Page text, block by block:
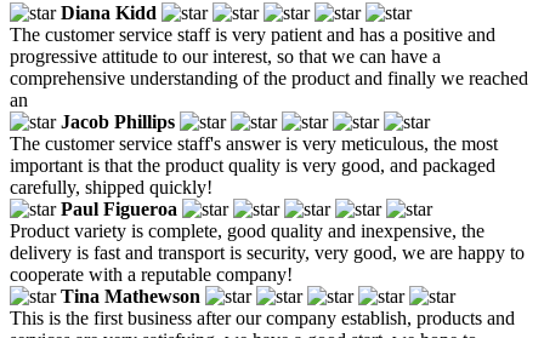
Diana Kidd
The customer service staff is very patient and has a positive and
progressive attitude to our interest, so that we can have a
comprehensive understanding of the product and finally we reached
an
Jacob Phillips
The customer service staff's answer is very meticulous, the most
important is that the product quality is very good, and packaged
carefully, shipped quickly!
Paul Figueroa
Product variety is complete, good quality and inexpensive, the
delivery is fast and transport is security, very good, we are happy to
cooperate with a reputable company!
Tina Mathewson
This is the first business after our company establish, products and